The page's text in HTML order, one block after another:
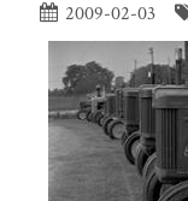
2009-02-03